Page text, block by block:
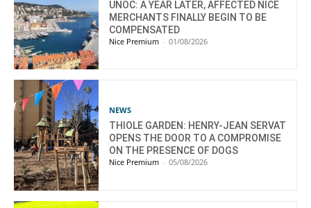
UNOC: A YEAR LATER, AFFECTED NICE
MERCHANTS FINALLY BEGIN TO BE
COMPENSATED
Nice Premium - 01/08/2026
NEWS
THIOLE GARDEN: HENRY-JEAN SERVAT
OPENS THE DOOR TO A COMPROMISE
ON THE PRESENCE OF DOGS
Nice Premium - 05/08/2026